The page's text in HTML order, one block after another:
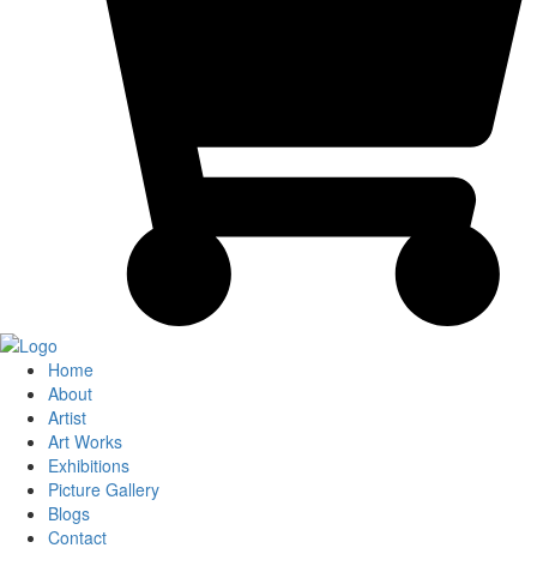
Home
About
Artist
Art Works
Exhibitions
Picture Gallery
Blogs
Contact